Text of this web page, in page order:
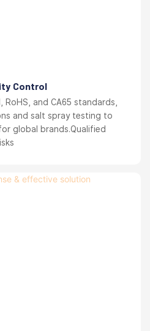
Control
RoHS, and CA65 standards,
and salt spray testing to
global brands.Qualified